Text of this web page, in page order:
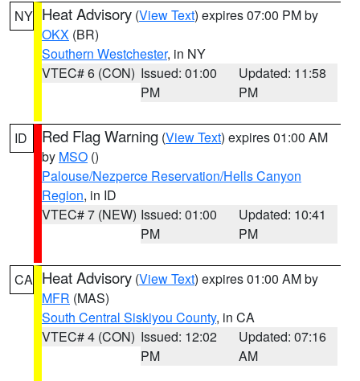
NY Heat Advisory (View Text) expires 07:00 PM by
OKX (BR)
Southern Westchester, in NY
VTEC# 6 (CON) Issued: 01:00
PM
Updated: 11:58
PM
ID Red Flag Warning (View Text) expires 01:00 AM
by MSO ()
Palouse/Nezperce Reservation/Hells Canyon
Region, in ID
VTEC# 7 (NEW) Issued: 01:00
PM
Updated: 10:41
PM
CA Heat Advisory (View Text) expires 01:00 AM by
MFR (MAS)
South Central Siskiyou County, in CA
VTEC# 4 (CON) Issued: 12:02
PM
Updated: 07:16
AM